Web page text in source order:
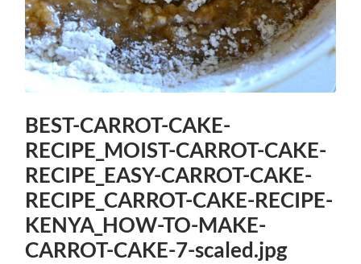
BEST-CARROT-CAKE-
RECIPE_MOIST-CARROT-CAKE-
RECIPE_EASY-CARROT-CAKE-
RECIPE_CARROT-CAKE-RECIPE-
KENYA_HOW-TO-MAKE-
CARROT-CAKE-7-scaled.jpg